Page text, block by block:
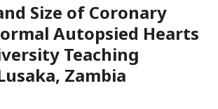
Size of Coronary
Autopsied Hearts
Teaching
Zambia